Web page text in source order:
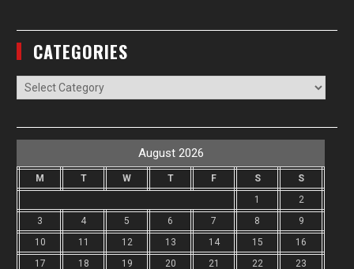
CATEGORIES
Categories
August 2026
M T W T F S
S
1
2
3
4 5 6 7 8
9
10
11 12 13 14 15
16
17
18 19 20 21 22
23